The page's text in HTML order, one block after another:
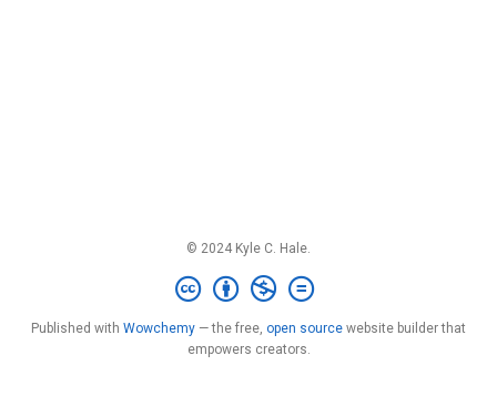
© 2024 Kyle C. Hale.
Published with Wowchemy — the free, open source website builder that
empowers creators.